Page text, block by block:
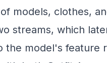
models, clothes,
streams, which
the model's feature